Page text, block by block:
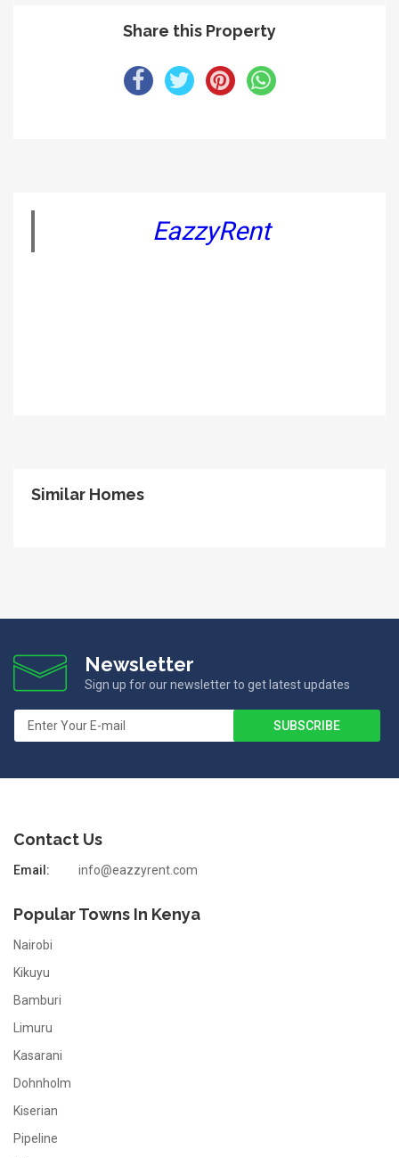
Share this Property
EazzyRent
Similar Homes
Newsletter
Sign up for our newsletter to get latest updates
Contact Us
Email: info@eazzyrent.com
Popular Towns In Kenya
Nairobi
Kikuyu
Bamburi
Limuru
Kasarani
Dohnholm
Kiserian
Pipeline